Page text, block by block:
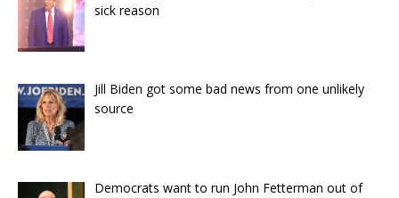
sick reason
Jill Biden got some bad news from one unlikely
source
Democrats want to run John Fetterman out of